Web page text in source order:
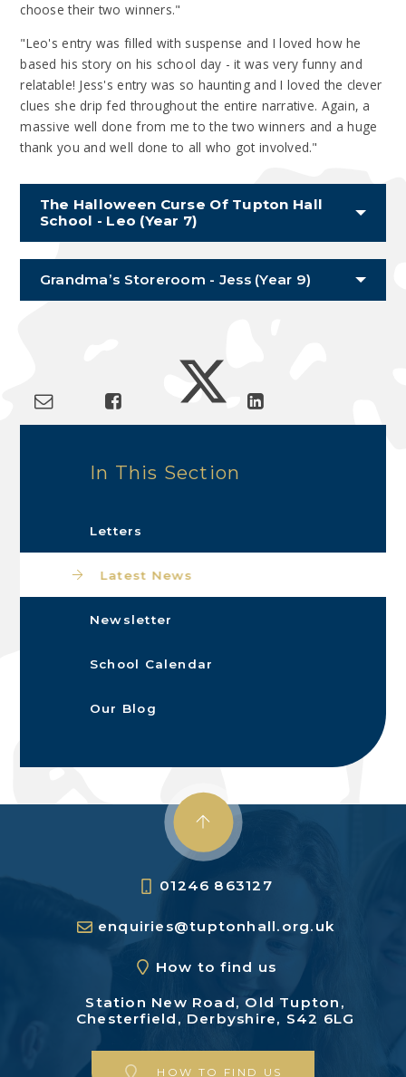
choose their two winners."
"Leo's entry was filled with suspense and I loved how he
based his story on his school day - it was very funny and
relatable! Jess's entry was so haunting and I loved the clever
clues she drip fed throughout the entire narrative. Again, a
massive well done from me to the two winners and a huge
thank you and well done to all who got involved."
The Halloween Curse Of Tupton Hall
School - Leo (Year 7)
Grandma’s Storeroom - Jess (Year 9)
In This Section
Letters
Latest News
Newsletter
School Calendar
Our Blog
01246 863127
enquiries@tuptonhall.org.uk
How to find us
Station New Road, Old Tupton,
Chesterfield, Derbyshire, S42 6LG
HOW TO FIND US